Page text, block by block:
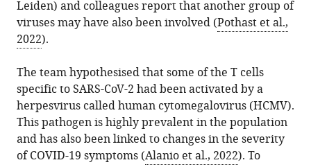
Leiden) and colleagues report that another group of
viruses may have also been involved (Pothast et al.,
2022).
The team hypothesised that some of the T cells
specific to SARS-CoV-2 had been activated by a
herpesvirus called human cytomegalovirus (HCMV).
This pathogen is highly prevalent in the population
and has also been linked to changes in the severity
of COVID-19 symptoms (Alanio et al., 2022). To